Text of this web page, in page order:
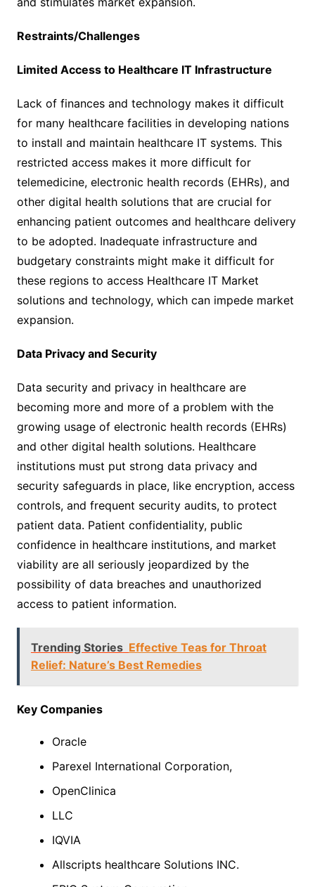
Restraints/Challenges
Limited Access to Healthcare IT Infrastructure
Lack of finances and technology makes it difficult
for many healthcare facilities in developing nations
to install and maintain healthcare IT systems. This
restricted access makes it more difficult for
telemedicine, electronic health records (EHRs), and
other digital health solutions that are crucial for
enhancing patient outcomes and healthcare delivery
to be adopted. Inadequate infrastructure and
budgetary constraints might make it difficult for
these regions to access Healthcare IT Market
solutions and technology, which can impede market
expansion.
Data Privacy and Security
Data security and privacy in healthcare are
becoming more and more of a problem with the
growing usage of electronic health records (EHRs)
and other digital health solutions. Healthcare
institutions must put strong data privacy and
security safeguards in place, like encryption, access
controls, and frequent security audits, to protect
patient data. Patient confidentiality, public
confidence in healthcare institutions, and market
viability are all seriously jeopardized by the
possibility of data breaches and unauthorized
access to patient information.
Trending Stories Effective Teas for Throat
Relief: Nature’s Best Remedies
Key Companies
Oracle
Parexel International Corporation,
OpenClinica
LLC
IQVIA
Allscripts healthcare Solutions INC.